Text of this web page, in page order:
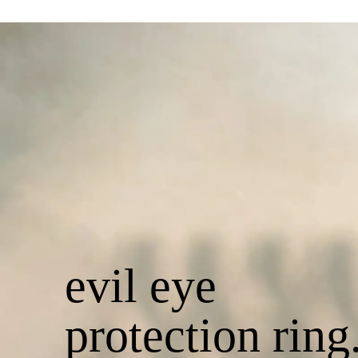
evil eye
protection